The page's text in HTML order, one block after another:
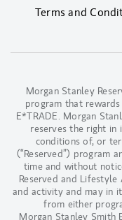
Terms and
Morgan Stanley
program that
E*TRADE. Morgan
reserves the right in
conditions of, or
(“Reserved”) program
time and without
Reserved and
and activity and may in
from either
Morgan Stanley Smith